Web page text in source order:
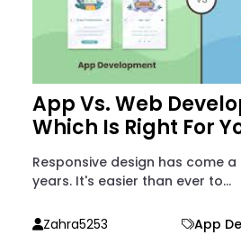
App Vs. Web
Which Is Right For
Responsive design has come
years. It's easier than ever to...
Zahra5253
App